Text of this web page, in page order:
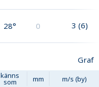
28° 0 3 (6)
Graf
känns
som mm m/s (by)